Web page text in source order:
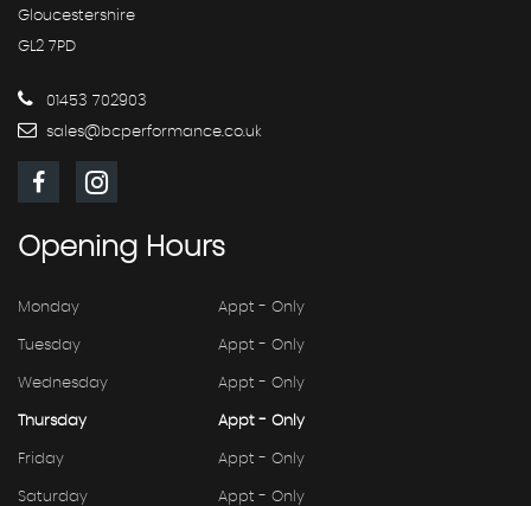
Gloucestershire
GL2 7PD
01453 702903
sales@bcperformance.co.uk
Opening Hours
Monday Appt - Only
Tuesday Appt - Only
Wednesday Appt - Only
Thursday Appt - Only
Friday Appt - Only
Saturday Appt - Only